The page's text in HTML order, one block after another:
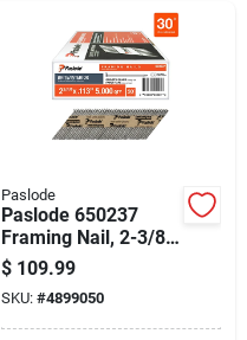
Paslode
Paslode 650237
Framing Nail, 2-3/8
In L, Low Carbon
Steel, Bright, Round
Head, Smooth
Shank
$ 109.99
SKU: #4899050